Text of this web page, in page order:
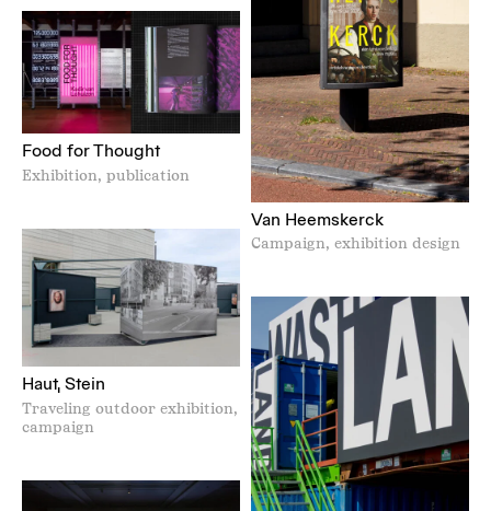
Van Heemskerck
Campaign, exhibition design
Food for Thought
Exhibition, publication
Haut, Stein
Traveling outdoor exhibition,
campaign